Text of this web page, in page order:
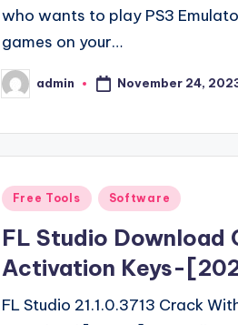
who wants to play PS3
games on your…
Posted
by
admin November 24,
Posted
Free Tools Software
FL Studio Download
Activation Keys-
FL Studio 21.1.0.3713 Crack